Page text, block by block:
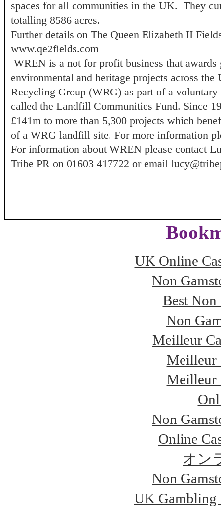
spaces for all communities in the UK. They
totalling 8586 acres.
Further details on The Queen Elizabeth II
www.qe2fields.com
WREN is a not for profit business that awards
environmental and heritage projects across
Recycling Group (WRG) as part of a
called the Landfill Communities Fund. Since
£141m to more than 5,300 projects which
of a WRG landfill site. For more information
For information about WREN please contact
Tribe PR on 01603 417722 or email
UK Online
Non
Best Non
Non
Meilleur
Meilleur
Meilleur
Non
Online
オン
Non
UK Gambling